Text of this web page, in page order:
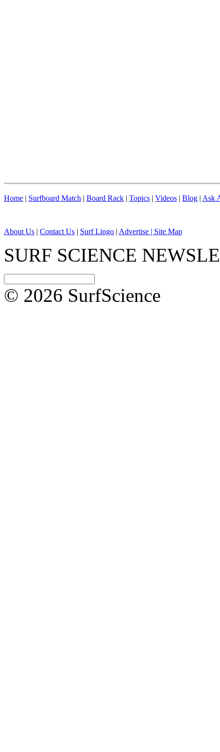
Home | Surfboard Match | Board Rack | Topics | Videos | Blog | Ask
About Us | Contact Us | Surf Lingo | Advertise | Site Map
SURF SCIENCE
© 2026 SurfScience